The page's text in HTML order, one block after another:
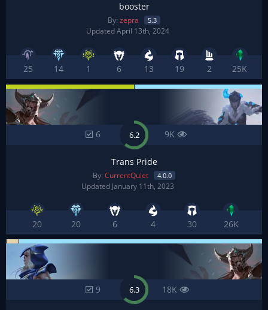
booster
By: zepra 5.3
Updated April 13th, 2024
25 14 1 6 13 19 2 25K
6 6.2 9K
Trans Pride
By: CurrentQuiet 4.0.0
Updated January 11th, 2023
20 20 6 4 30 26K
9 6.3 18K